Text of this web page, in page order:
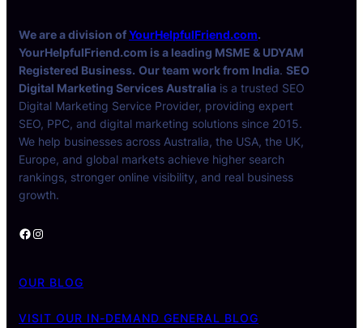
We are a division ofYourHelpfulFriend.com.
YourHelpfulFriend.com is a leading MSME & UDYAM
Registered Business. Our team work from India. SEO
Digital Marketing Services Australia is a trusted SEO
Digital Marketing Service Provider, providing expert
SEO, PPC, and digital marketing solutions since 2015.
We help businesses across Australia, the USA, the UK,
Europe, and global markets achieve higher search
rankings, stronger online visibility, and real business
growth.
Facebook Instagram
OUR BLOG
VISIT OUR IN-DEMAND GENERAL BLOG